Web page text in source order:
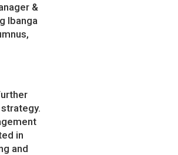
&
Ibanga
in
and